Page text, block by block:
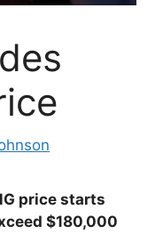
price starts
$180,000